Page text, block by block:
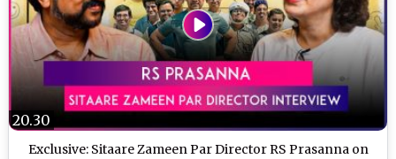
Exclusive: Sitaare Zameen Par Director RS Prasanna on
20.30